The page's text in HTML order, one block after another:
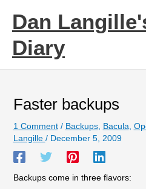
contentDan
Diary
Faster backups
1 Comment / Backups, Bacula
Langille / December 5, 2009
Backups come in three flavors: